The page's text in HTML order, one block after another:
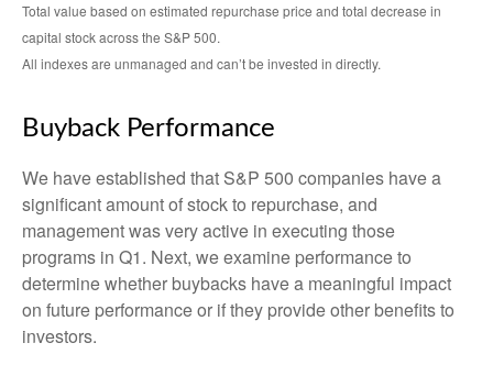
Total value based on estimated repurchase price and total decrease in
capital stock across the S&P 500.
All indexes are unmanaged and can’t be invested in directly.
Buyback Performance
We have established that S&P 500 companies have a
significant amount of stock to repurchase, and
management was very active in executing those
programs in Q1. Next, we examine performance to
determine whether buybacks have a meaningful impact
on future performance or if they provide other benefits to
investors.